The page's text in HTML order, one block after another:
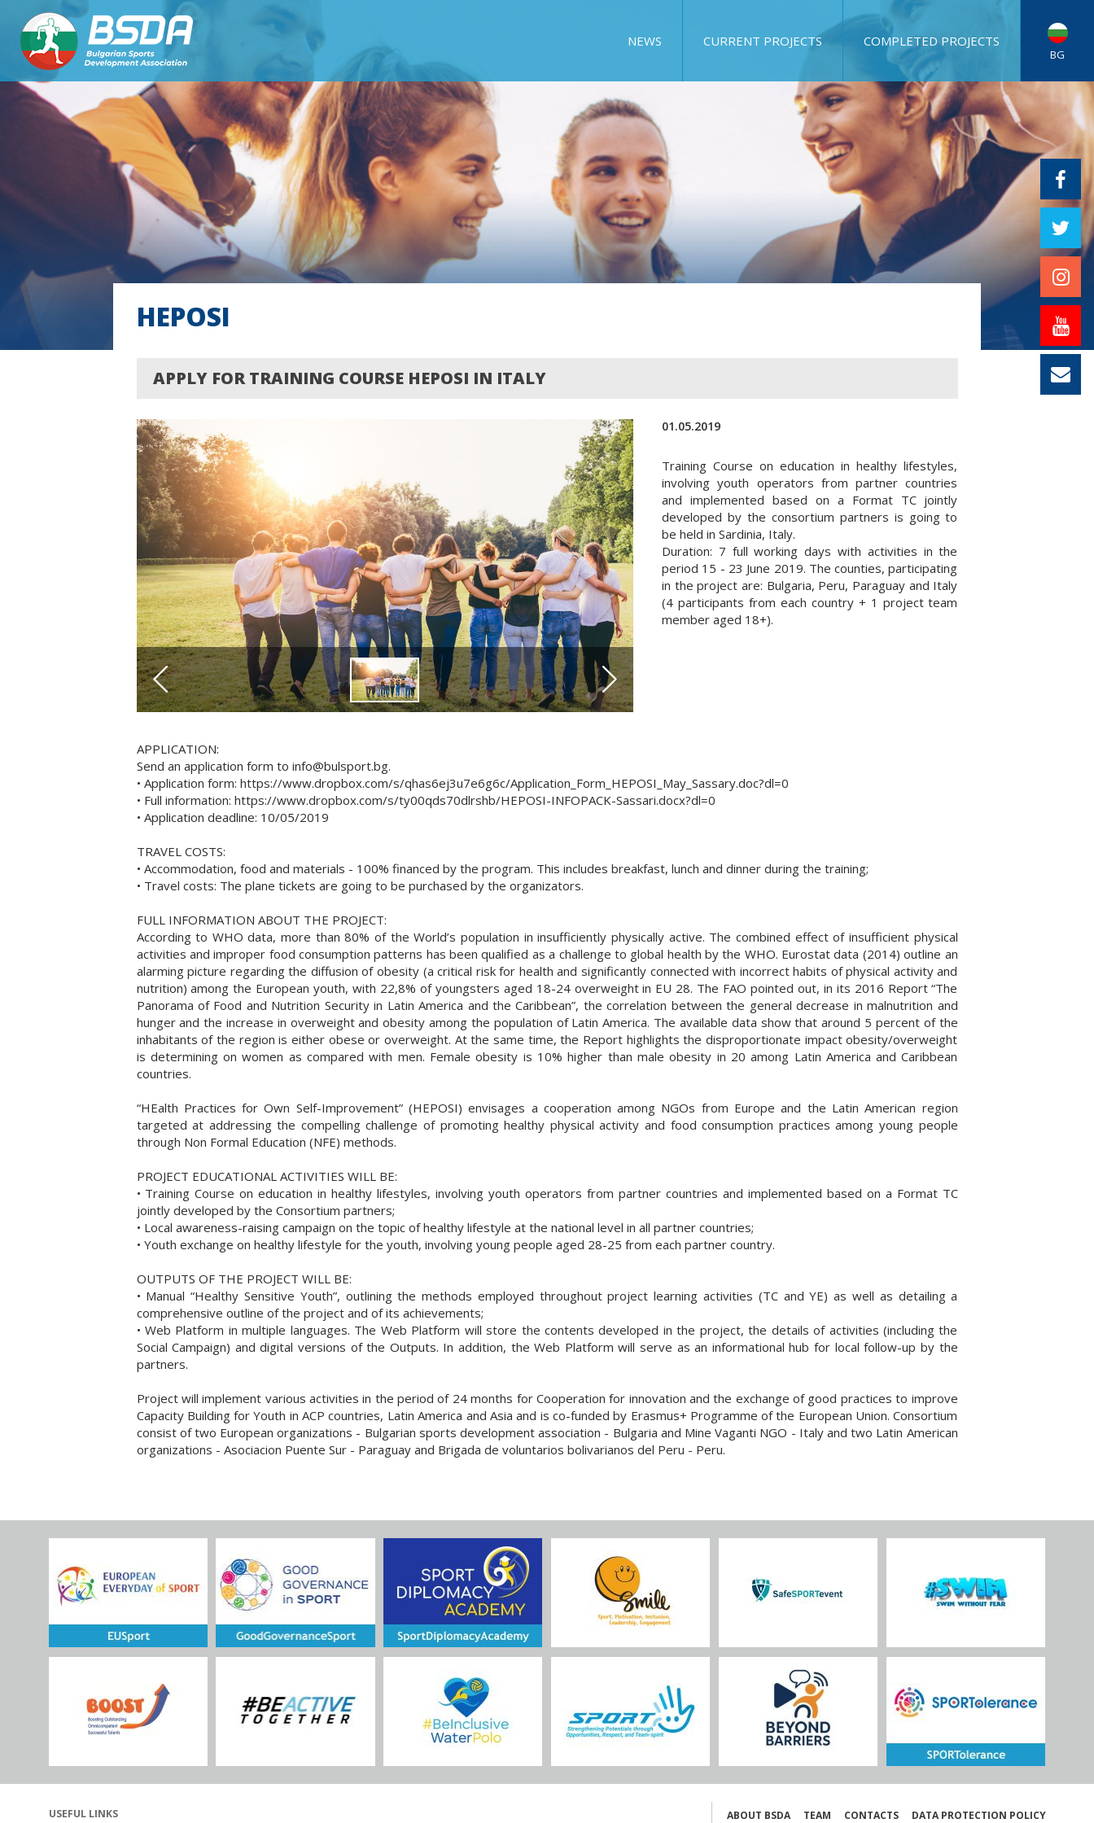
NEWS CURRENT PROJECTS COMPLETED PROJECTS
BG
HEPOSI
APPLY FOR TRAINING COURSE HEPOSI IN ITALY
01.05.2019
Training Course on education in healthy lifestyles,
involving youth operators from partner countries
and implemented based on a Format TC jointly
developed by the consortium partners is going to
be held in Sardinia, Italy.
Duration: 7 full working days with activities in the
period 15 - 23 June 2019. The counties, participating
in the project are: Bulgaria, Peru, Paraguay and Italy
(4 participants from each country + 1 project team
member aged 18+).
APPLICATION:
Send an application form to info@bulsport.bg.
• Application form: https://www.dropbox.com/s/qhas6ej3u7e6g6c/Application_Form_HEPOSI_May_Sassary.doc?dl=0
• Full information: https://www.dropbox.com/s/ty00qds70dlrshb/HEPOSI-INFOPACK-Sassari.docx?dl=0
• Application deadline: 10/05/2019
TRAVEL COSTS:
• Accommodation, food and materials - 100% financed by the program. This includes breakfast, lunch and dinner during the training;
• Travel costs: The plane tickets are going to be purchased by the organizators.
FULL INFORMATION ABOUT THE PROJECT:
According to WHO data, more than 80% of the World’s population in insufficiently physically active. The combined effect of insufficient physical
activities and improper food consumption patterns has been qualified as a challenge to global health by the WHO. Eurostat data (2014) outline an
alarming picture regarding the diffusion of obesity (a critical risk for health and significantly connected with incorrect habits of physical activity and
nutrition) among the European youth, with 22,8% of youngsters aged 18-24 overweight in EU 28. The FAO pointed out, in its 2016 Report “The
Panorama of Food and Nutrition Security in Latin America and the Caribbean”, the correlation between the general decrease in malnutrition and
hunger and the increase in overweight and obesity among the population of Latin America. The available data show that around 5 percent of the
inhabitants of the region is either obese or overweight. At the same time, the Report highlights the disproportionate impact obesity/overweight
is determining on women as compared with men. Female obesity is 10% higher than male obesity in 20 among Latin America and Caribbean
countries.
“HEalth Practices for Own Self-Improvement” (HEPOSI) envisages a cooperation among NGOs from Europe and the Latin American region
targeted at addressing the compelling challenge of promoting healthy physical activity and food consumption practices among young people
through Non Formal Education (NFE) methods.
PROJECT EDUCATIONAL ACTIVITIES WILL BE:
• Training Course on education in healthy lifestyles, involving youth operators from partner countries and implemented based on a Format TC
jointly developed by the Consortium partners;
• Local awareness-raising campaign on the topic of healthy lifestyle at the national level in all partner countries;
• Youth exchange on healthy lifestyle for the youth, involving young people aged 28-25 from each partner country.
OUTPUTS OF THE PROJECT WILL BE:
• Manual “Healthy Sensitive Youth”, outlining the methods employed throughout project learning activities (TC and YE) as well as detailing a
comprehensive outline of the project and of its achievements;
• Web Platform in multiple languages. The Web Platform will store the contents developed in the project, the details of activities (including the
Social Campaign) and digital versions of the Outputs. In addition, the Web Platform will serve as an informational hub for local follow-up by the
partners.
Project will implement various activities in the period of 24 months for Cooperation for innovation and the exchange of good practices to improve
Capacity Building for Youth in ACP countries, Latin America and Asia and is co-funded by Erasmus+ Programme of the European Union. Consortium
consist of two European organizations - Bulgarian sports development association - Bulgaria and Mine Vaganti NGO - Italy and two Latin American
organizations - Asociacion Puente Sur - Paraguay and Brigada de voluntarios bolivarianos del Peru - Peru.
USEFUL LINKS ABOUT BSDA TEAM CONTACTS DATA PROTECTION POLICY